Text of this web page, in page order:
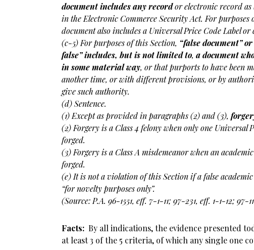
document includes any recordor electronic record as
in the Electronic Commerce Security Act. For purposes
document also includes a Universal Price Code Label or
(c-5) For purposes of this Section, “false document”
false” includes, but is not limited to, a document
in some material way, or that purports to have been
another time, or with different provisions, or by
give such authority.
(d) Sentence.
(1) Except as provided in paragraphs (2) and (3),
(2) Forgery is a Class 4 felony when only one Universal
forged.
(3) Forgery is a Class A misdemeanor when an
forged.
(e) It is not a violation of this Section if a false
“for novelty purposes only”.
(Source: P.A. 96-1551, eff. 7-1-11; 97-231, eff. 1-1-12; 97-
Facts: By all indications, the evidence presented
at least 3 of the 5 criteria, of which any single one